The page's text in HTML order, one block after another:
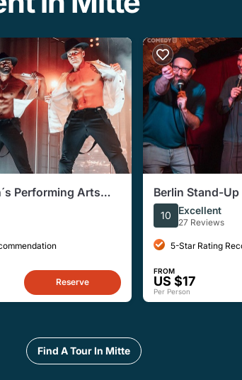
Performing Arts
Reserve
Berlin Stand-
at Monbijou
10 Excellent
27 Reviews
5-Star Rating
FROM
US $17
Per Person
Find A Tour In Mitte